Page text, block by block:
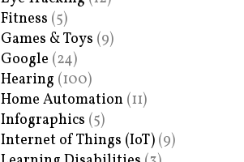
Fitness (5)
Games & Toys (9)
Google (24)
Hearing (100)
Home Automation (11)
Infographics (5)
Internet of Things (IoT) (9)